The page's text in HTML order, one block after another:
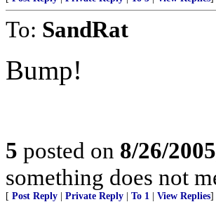
To: SandRat
Bump!
5 posted on 8/26/
something does not
[ Post Reply Private Reply To 1 View Replies]